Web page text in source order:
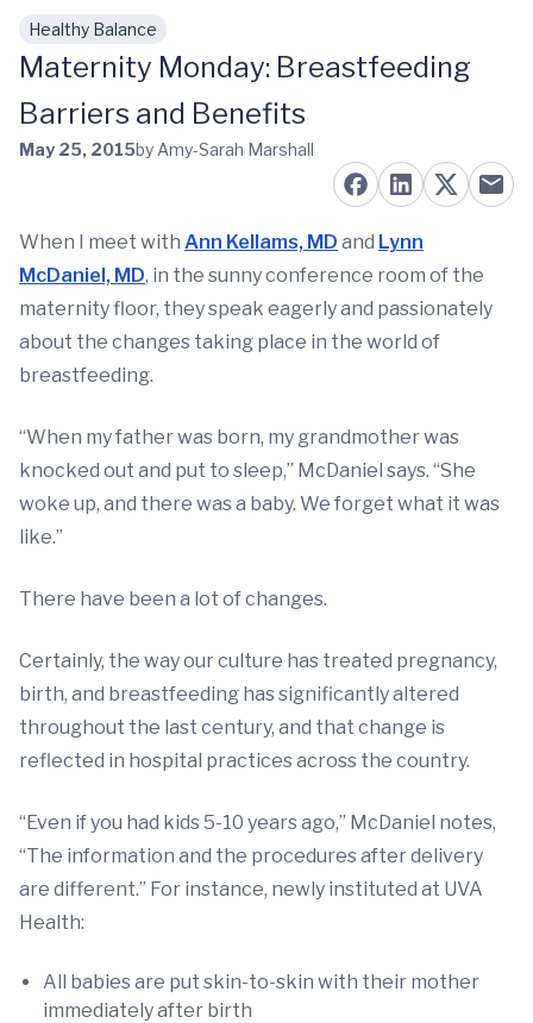
Skip to main content
Healthy Balance
Maternity Monday: Breastfeeding
Barriers and Benefits
May 25, 2015by Amy-Sarah Marshall
When I meet with Ann Kellams, MD and Lynn
McDaniel, MD, in the sunny conference room of the
maternity floor, they speak eagerly and passionately
about the changes taking place in the world of
breastfeeding.
“When my father was born, my grandmother was
knocked out and put to sleep,” McDaniel says. “She
woke up, and there was a baby. We forget what it was
like.”
There have been a lot of changes.
Certainly, the way our culture has treated pregnancy,
birth, and breastfeeding has significantly altered
throughout the last century, and that change is
reflected in hospital practices across the country.
“Even if you had kids 5-10 years ago,” McDaniel notes,
“The information and the procedures after delivery
are different.” For instance, newly instituted at UVA
Health:
All babies are put skin-to-skin with their mother
immediately after birth